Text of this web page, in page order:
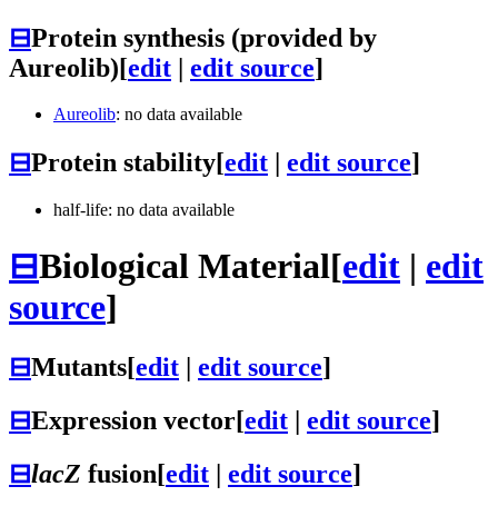
⊟Protein synthesis (provided by
Aureolib)[edit | edit source]
Aureolib: no data available
⊟Protein stability[edit edit source]
half-life: no data available
⊟Biological Material[edit | edit
source]
⊟Mutants[edit edit source]
⊟Expression vector[edit | edit source]
⊟lacZ fusion[edit | edit source]